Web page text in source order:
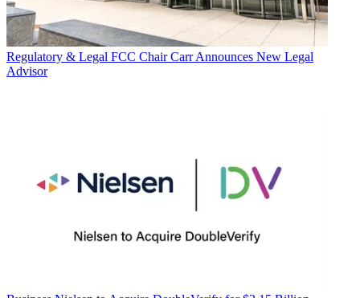
Regulatory & Legal FCC Chair Carr Announces New Legal
Advisor